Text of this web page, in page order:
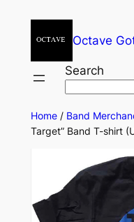
Octave
Search
Home/ Band
Target” Band T-shirt